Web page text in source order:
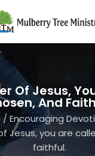
Of Jesus,
And
/Encouraging
Jesus, you are
faithful.